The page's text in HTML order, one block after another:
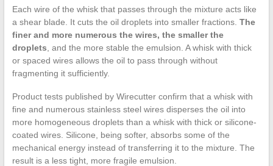
Each wire of the whisk that passes through the mixture acts like
a shear blade. It cuts the oil droplets into smaller fractions. The
finer and more numerous the wires, the smaller the
droplets , and the more stable the emulsion. A whisk with thick
or spaced wires allows the oil to pass through without
fragmenting it sufficiently.
Product tests published by Wirecutter confirm that a whisk with
fine and numerous stainless steel wires disperses the oil into
more homogeneous droplets than a whisk with thick or silicone-
coated wires. Silicone, being softer, absorbs some of the
mechanical energy instead of transferring it to the mixture. The
result is a less tight, more fragile emulsion.